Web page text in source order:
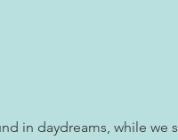
in daydreams, while we